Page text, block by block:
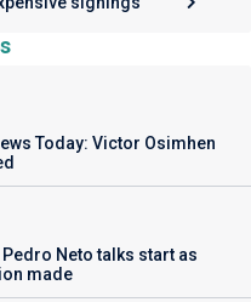
Today: Victor Osimhen
Neto talks start as
made